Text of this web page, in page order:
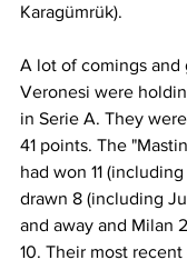
Karagümrük).
A lot of comings and
Veronesi were
in Serie A. They
41 points. The
had won 11
drawn 8 (including
and away and Milan
10. Their most